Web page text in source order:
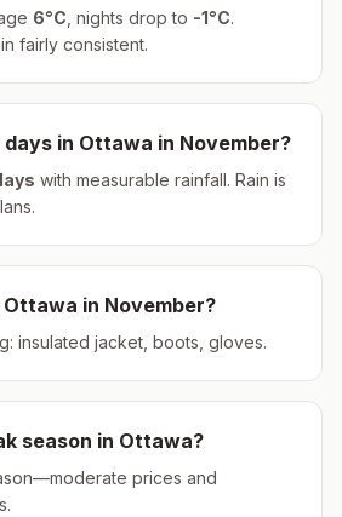
6°C , nights drop to -1°C.
fairly consistent.
in Ottawa in November?
with measurable rainfall. Rain is
Ottawa in November?
insulated jacket, boots, gloves.
season in Ottawa?
prices and